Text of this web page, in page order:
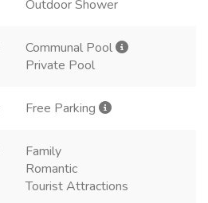
Outdoor Shower
Communal Pool
Private Pool
Free Parking
Family
Romantic
Tourist Attractions